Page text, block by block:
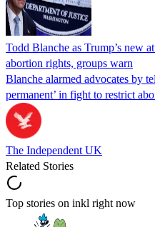
Todd Blanche as Trump’s new
abortion rights, groups warn
Blanche alarmed advocates by
permanent’ in fight to restrict
The Independent UK
Related Stories
Top stories on inkl right now